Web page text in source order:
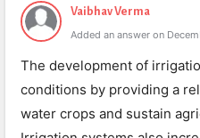
Vaibhav Verma
Added an answer on
The development of
conditions by providing a
water crops and sustain